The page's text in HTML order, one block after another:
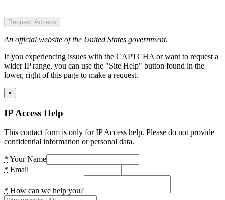
Request Access
An official website of the United States government.
If you experiencing issues with the CAPTCHA or want to request a
wider IP range, you can use the "Site Help" button found in the
lower, right of this page to make a request.
×
IP Access Help
This contact form is only for IP Access help. Please do not provide
confidential information or personal data.
* Your Name
* Email
* How can we help you?